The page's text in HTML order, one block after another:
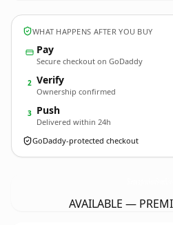
WHAT HAPPENS AFTER YOU BUY
Pay
Secure checkout on GoDaddy
2 Verify
Ownership confirmed
3 Push
Delivered within 24h
GoDaddy-protected checkout
AVAILABLE —